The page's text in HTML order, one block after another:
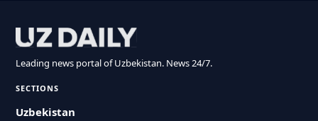
Leading news portal of Uzbekistan. News 24/7.
SECTIONS
Uzbekistan